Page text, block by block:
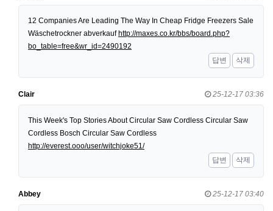
12 Companies Are Leading The Way In Cheap Fridge Freezers Sale
Wäschetrockner abverkaufhttp://maxes.co.kr/bbs/board.php?
bo_table=free&wr_id=2490192
답변
삭제
Clair 25-12-17 03:36
This Week's Top Stories About Circular Saw Cordless Circular Saw
Cordless Bosch Circular Saw Cordless
http://everest.ooo/user/witchjoke51/
답변
삭제
Abbey 25-12-17 03:40